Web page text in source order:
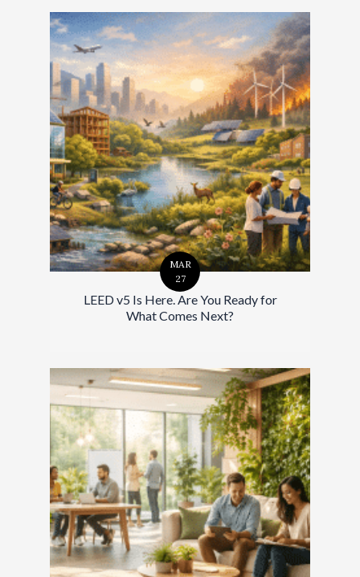
MAR
27
LEED v5 Is Here. Are You Ready for
What Comes Next?